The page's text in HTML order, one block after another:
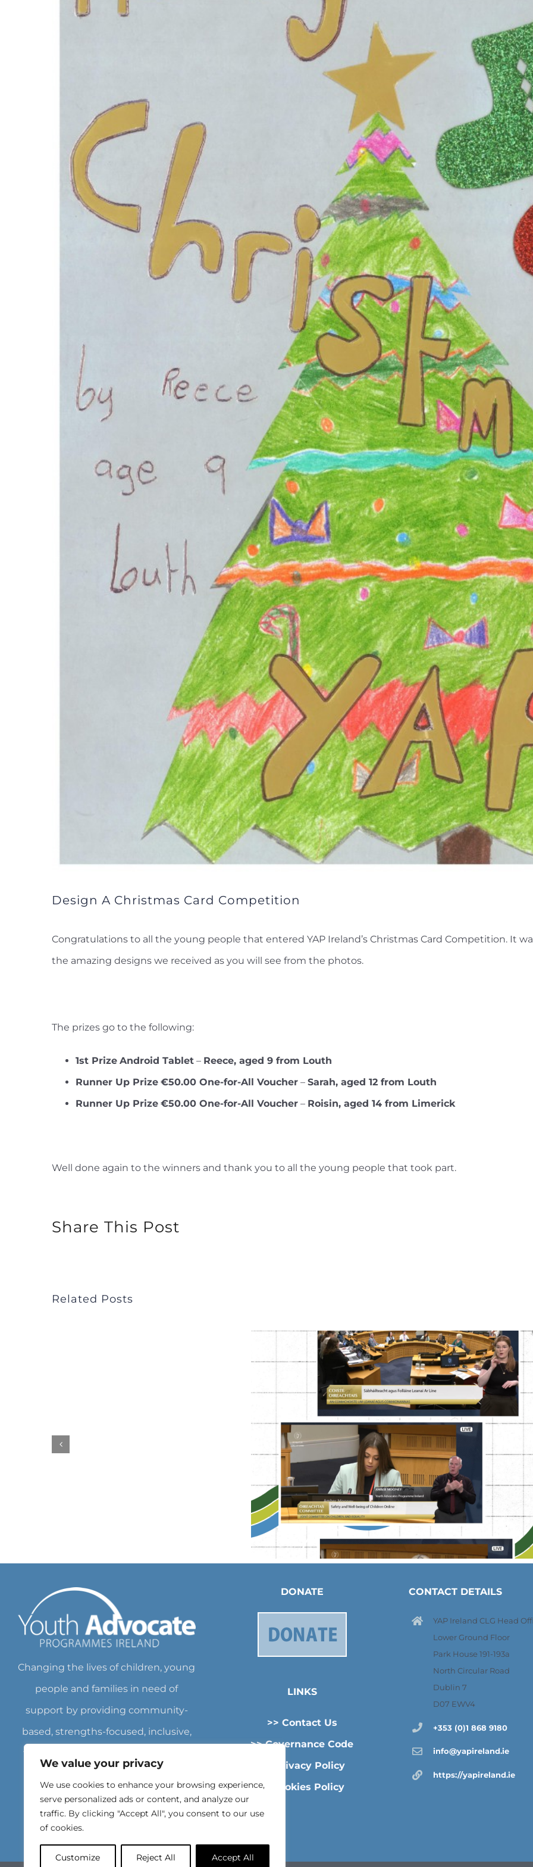
We value your privacy
We use cookies to enhance your browsing experience,
serve personalized ads or content, and analyze our
traffic. By clicking "Accept All", you consent to our use
of cookies.
Customize Reject All Accept All
Design A Christmas Card Competition
Congratulations to all the young people that entered YAP Ireland’s Christmas Card Competition. It
the amazing designs we received as you will see from the photos.
The prizes go to the following:
1st Prize Android Tablet – Reece, aged 9 from Louth
Runner Up Prize €50.00 One-for-All Voucher – Sarah, aged 12 from Louth
Runner Up Prize €50.00 One-for-All Voucher – Roisin, aged 14 from Limerick
Well done again to the winners and thank you to all the young people that took part.
Share This Post
Related Posts
Changing the lives of children, young
people and families in need of
support by providing community-
based, strengths-focused, inclusive,
flexible services empowering them
Number: CHY18562 Registered
Charity Number: 20071462
DONATE
LINKS
>> Contact Us
>> Governance Code
>> Privacy Policy
>>Cookies Policy
CONTACT DETAILS
YAP Ireland CLG Head
Lower Ground Floor
Park House 191-193a
North Circular Road
Dublin 7
D07 EWV4
+353 (0)1 868 9180
info@yapireland.ie
https://yapireland.ie